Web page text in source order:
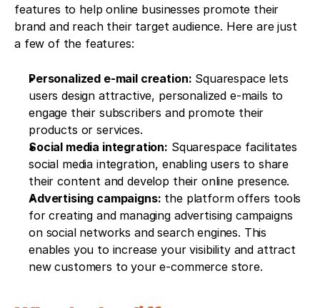
features to help online businesses promote their
brand and reach their target audience. Here are just
a few of the features:
Personalized e-mail creation: Squarespace lets
users design attractive, personalized e-mails to
engage their subscribers and promote their
products or services.
Social media integration: Squarespace facilitates
social media integration, enabling users to share
their content and develop their online presence.
Advertising campaigns: the platform offers tools
for creating and managing advertising campaigns
on social networks and search engines. This
enables you to increase your visibility and attract
new customers to your e-commerce store.